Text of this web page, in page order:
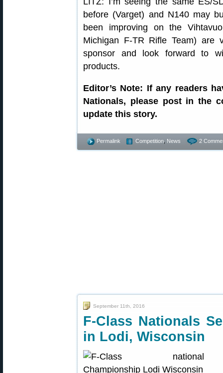
before (Varget) and N140 may
been improving on the
Michigan F-TR Rifle Team) are
sponsor and look forward to
products.
Editor’s Note: If any readers
Nationals, please post in the
update this story.
Permalink Competition News 2
September 11th, 2016
F-Class Nationals
in Lodi, Wisconsin